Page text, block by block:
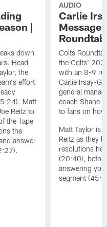
|
down
Head
the
effort
Matt
Reitz to
the Tape
the
answer
AUDIO
Carlie
Message
Colts
the Colts'
with an 8-9
Carlie Irsay-
general
coach Shane
to fans on
Matt Taylor is
Reitz as they
resolutions
(20:40),
answering
segment